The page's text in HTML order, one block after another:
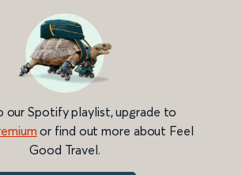
our Spotify playlist, upgrade to
or find out more about Feel
Good Travel.